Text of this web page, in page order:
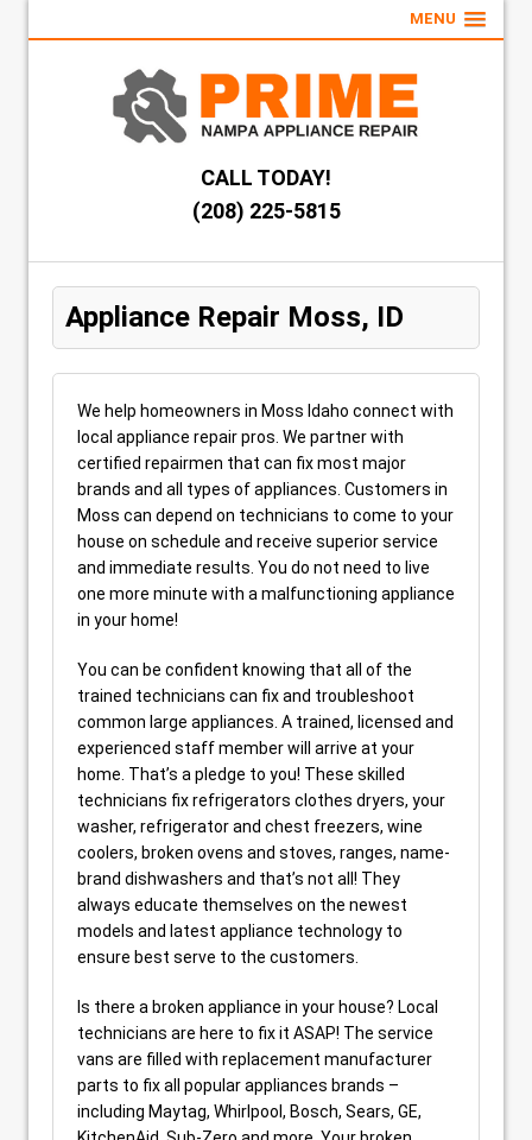
MENU
CALL TODAY!
(208) 225-5815
Appliance Repair Moss, ID
We help homeowners in Moss Idaho connect with
local appliance repair pros. We partner with
certified repairmen that can fix most major
brands and all types of appliances. Customers in
Moss can depend on technicians to come to your
house on schedule and receive superior service
and immediate results. You do not need to live
one more minute with a malfunctioning appliance
in your home!
You can be confident knowing that all of the
trained technicians can fix and troubleshoot
common large appliances. A trained, licensed and
experienced staff member will arrive at your
home. That’s a pledge to you! These skilled
technicians fix refrigerators clothes dryers, your
washer, refrigerator and chest freezers, wine
coolers, broken ovens and stoves, ranges, name-
brand dishwashers and that’s not all! They
always educate themselves on the newest
models and latest appliance technology to
ensure best serve to the customers.
Is there a broken appliance in your house? Local
technicians are here to fix it ASAP! The service
vans are filled with replacement manufacturer
parts to fix all popular appliances brands –
including Maytag, Whirlpool, Bosch, Sears, GE,